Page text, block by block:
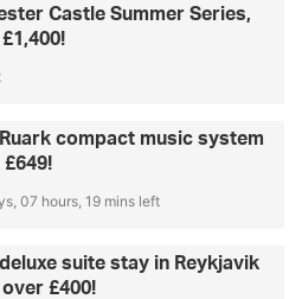
Castle Summer Series,
compact music system
07 hours, 19 mins left
suite stay in Reykjavik
£400!